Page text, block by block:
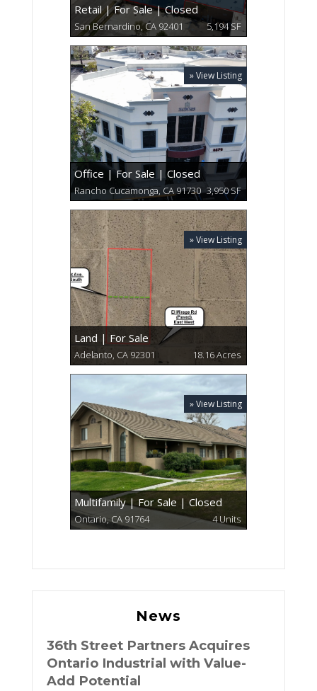
News
36th Street Partners Acquires
Ontario Industrial with Value-
Add Potential